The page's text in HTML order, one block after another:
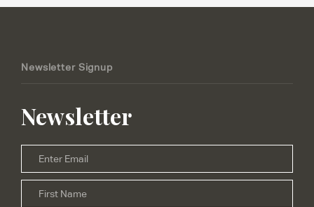
Newsletter Signup
Newsletter
Email*
Name*